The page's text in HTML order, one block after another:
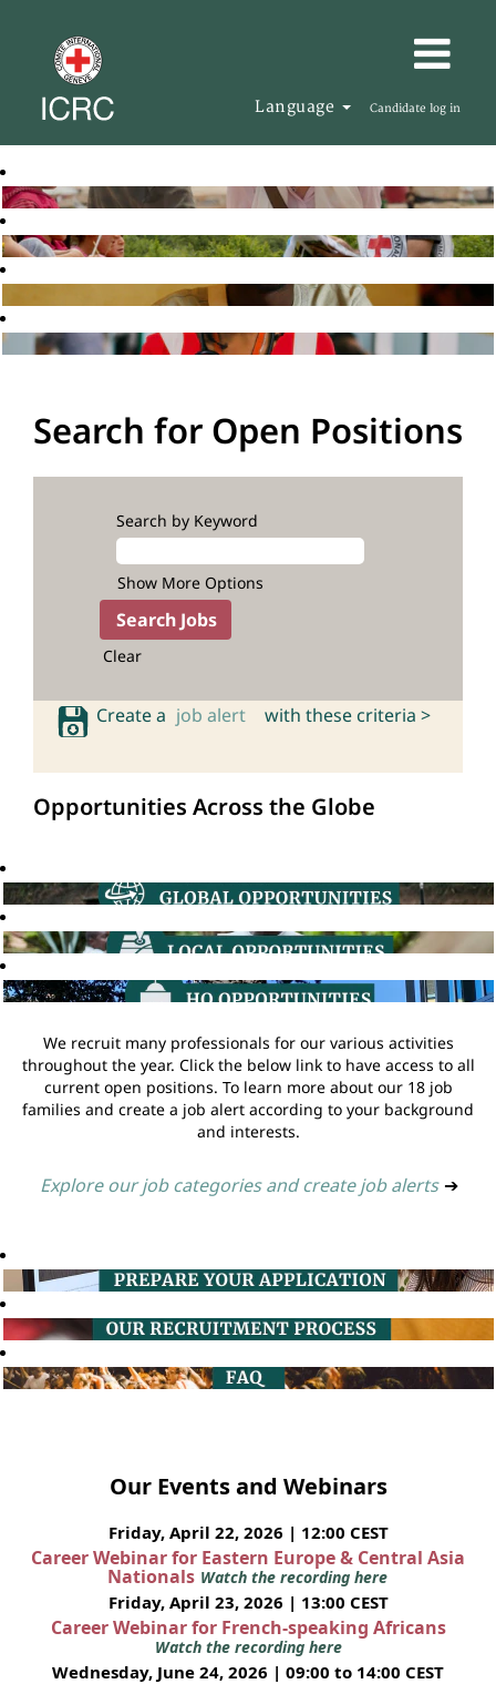
Language Candidate log in
Search for Open Positions
Search by Keyword
Show More Options
Clear
Create a job alert with these criteria >
Opportunities Across the Globe
We recruit many professionals for our various activities
throughout the year. Click the below link to have access to all
current open positions. To learn more about our 18 job
families and create a job alert according to your background
and interests.
Explore our job categories and create job alerts ➔
Our Events and Webinars
Friday, April 22, 2026 | 12:00 CEST
Career Webinar for Eastern Europe & Central Asia
Nationals Watch the recording here
Friday, April 23, 2026 | 13:00 CEST
Career Webinar for French-speaking Africans
Watch the recording here
Wednesday, June 24, 2026 | 09:00 to 14:00 CEST